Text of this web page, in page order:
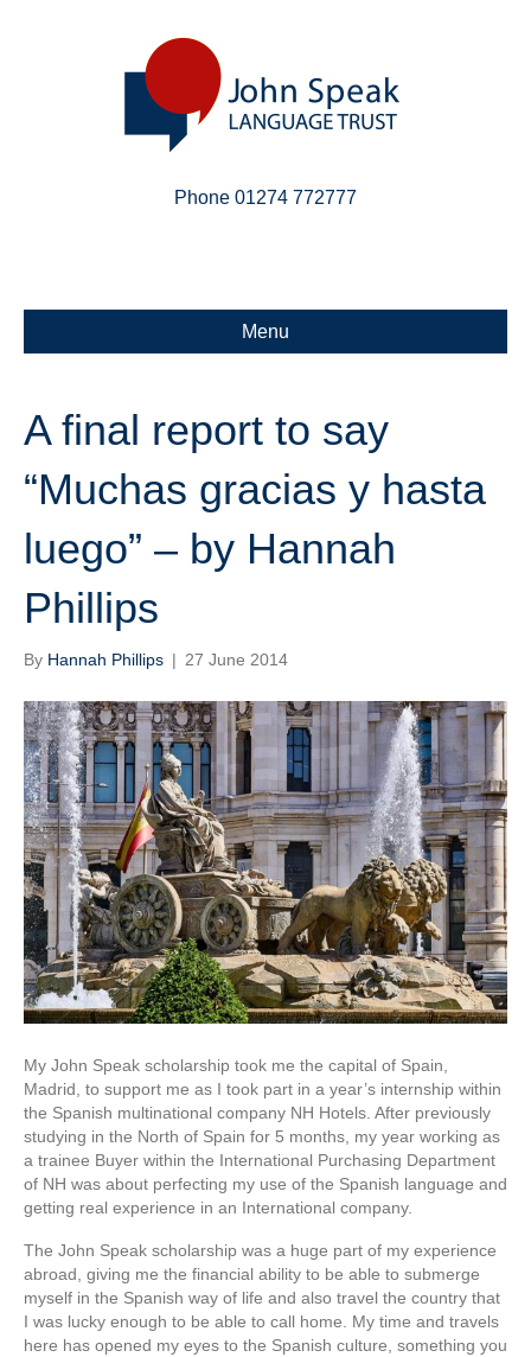
Phone 01274 772777
Menu
A final report to say
“Muchas gracias y hasta
luego” – by Hannah
Phillips
By Hannah Phillips | 27 June 2014
My John Speak scholarship took me the capital of Spain,
Madrid, to support me as I took part in a year’s internship within
the Spanish multinational company NH Hotels. After previously
studying in the North of Spain for 5 months, my year working as
a trainee Buyer within the International Purchasing Department
of NH was about perfecting my use of the Spanish language and
getting real experience in an International company.
The John Speak scholarship was a huge part of my experience
abroad, giving me the financial ability to be able to submerge
myself in the Spanish way of life and also travel the country that
I was lucky enough to be able to call home. My time and travels
here has opened my eyes to the Spanish culture, something you